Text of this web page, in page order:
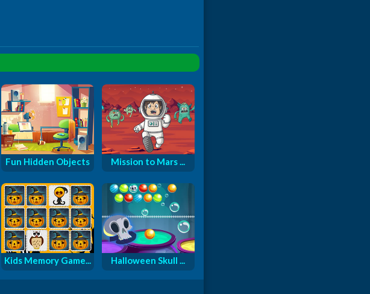
Fun Hidden Objects Mission to Mars ...
Kids Memory Game... Halloween Skull ...